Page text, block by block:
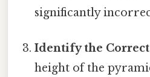
significantly
Identify the
height of the